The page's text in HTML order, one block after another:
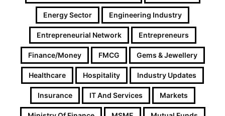
Energy Sector Engineering Industry
Entrepreneurial Network Entrepreneurs
Finance/Money FMCG Gems & Jewellery
Healthcare Hospitality Industry Updates
Insurance IT And Services Markets